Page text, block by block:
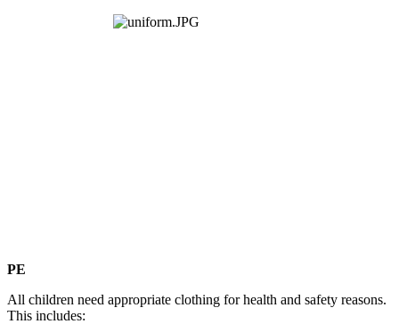
PE
All children need appropriate clothing for health and safety reasons.
This includes: